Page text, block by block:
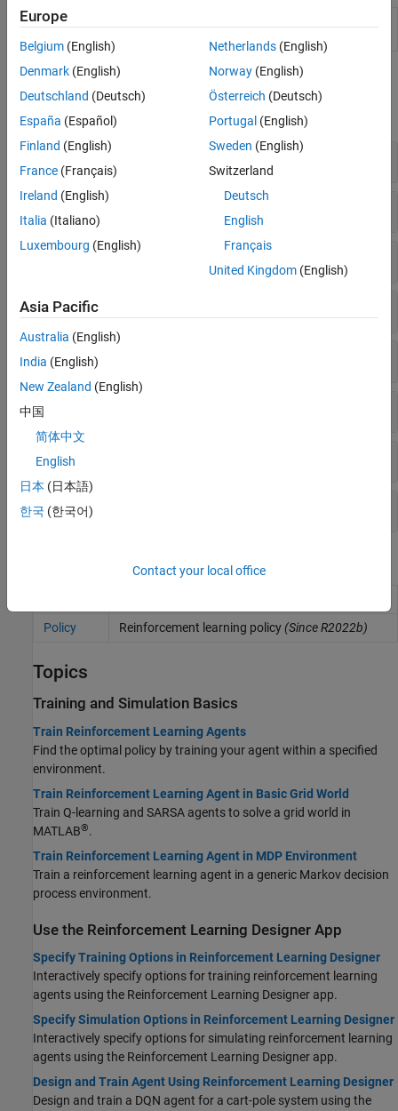
Reinforcement
Functions
expand all
Train Agents
Train Agents Offline
Evaluate Agents During Training
Log Data
Simulate Agents
Custom Training
Get and Set Parameters
Policy
Reinforcement learning policy(Since R2022b)
Topics
Training and Simulation Basics
Train Reinforcement Learning Agents
Find the optimal policy by training your agent within a specified
environment.
Train Reinforcement Learning Agent in Basic Grid World
Train Q-learning and SARSA agents to solve a grid world in
MATLAB®.
Train Reinforcement Learning Agent in MDP Environment
Train a reinforcement learning agent in a generic Markov decision
process environment.
Use the Reinforcement Learning Designer App
Specify Training Options in Reinforcement Learning Designer
Interactively specify options for training reinforcement learning
agents using the Reinforcement Learning Designer app.
Specify Simulation Options in Reinforcement Learning Designer
Interactively specify options for simulating reinforcement learning
agents using the Reinforcement Learning Designer app.
Design and Train Agent Using Reinforcement Learning Designer
Design and train a DQN agent for a cart-pole system using the
Europe
Belgium (English)
Denmark (English)
Deutschland (Deutsch)
España (Español)
Finland (English)
France (Français)
Ireland (English)
Italia (Italiano)
Luxembourg (English)
Netherlands(English)
Norway(English)
Österreich (Deutsch)
Portugal (English)
Sweden (English)
Switzerland
Deutsch
English
Français
United Kingdom(English)
Asia Pacific
Australia (English)
India (English)
New Zealand (English)
中国
简体中文
English
日本 (日本語)
한국 (한국어)
Contact your local office